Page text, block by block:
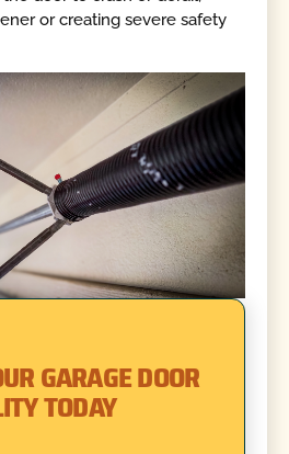
or creating severe safety
GARAGE DOOR
TODAY